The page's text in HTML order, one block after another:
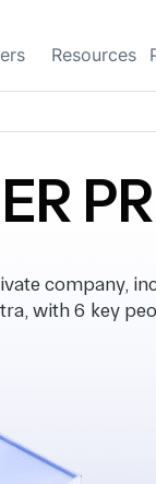
Resources
with 6 key